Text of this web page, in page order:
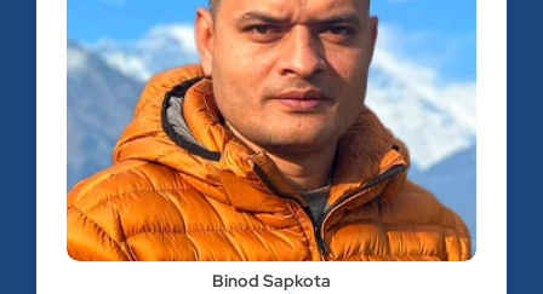
Binod Sapkota